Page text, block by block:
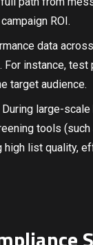
ROI.
data
instance,
target audience.
During large-
tools (such
high list quality,